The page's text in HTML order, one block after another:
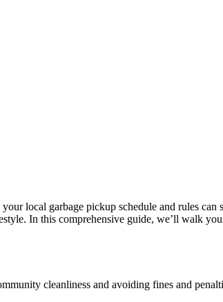
local garbage pickup schedule and rules can
In this comprehensive guide, we’ll walk
cleanliness and avoiding fines and